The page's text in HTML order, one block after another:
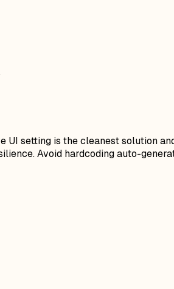
setting is the cleanest solution
Avoid hardcoding auto-